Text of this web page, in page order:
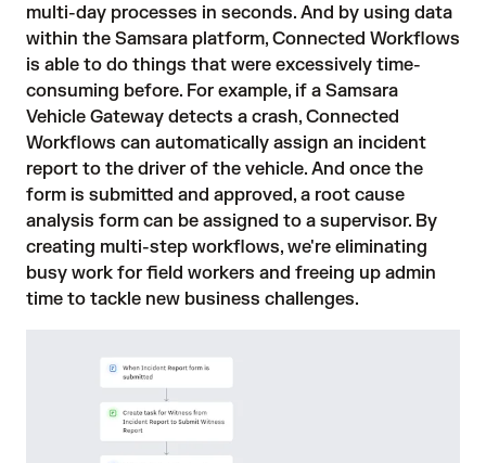
multi-day processes in seconds. And by using data
within the Samsara platform, Connected Workflows
is able to do things that were excessively time-
consuming before. For example, if a Samsara
Vehicle Gateway detects a crash, Connected
Workflows can automatically assign an incident
report to the driver of the vehicle. And once the
form is submitted and approved, a root cause
analysis form can be assigned to a supervisor. By
creating multi-step workflows, we're eliminating
busy work for field workers and freeing up admin
time to tackle new business challenges.